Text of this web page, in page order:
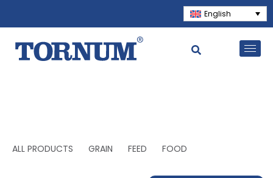
English
ALL PRODUCTS GRAIN FEED FOOD